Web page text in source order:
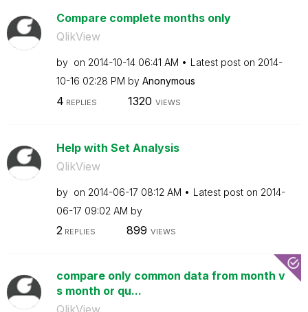
Compare complete months only
QlikView
by on ‎2014-10-14 06:41 AM Latest post on ‎2014-
10-16 02:28 PM by Anonymous
4 REPLIES 1320 VIEWS
Help with Set Analysis
QlikView
by on ‎2014-06-17 08:12 AM Latest post on ‎2014-
06-17 09:02 AM by
2REPLIES 899 VIEWS
compare only common data from month v
s month or qu...
QlikView